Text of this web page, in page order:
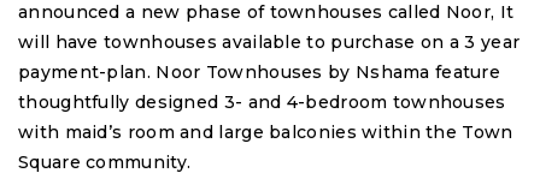
announced a new phase of townhouses called Noor, It
will have townhouses available to purchase on a 3 year
payment-plan. Noor Townhouses by Nshama feature
thoughtfully designed 3- and 4-bedroom townhouses
with maid’s room and large balconies within the Town
Square community.